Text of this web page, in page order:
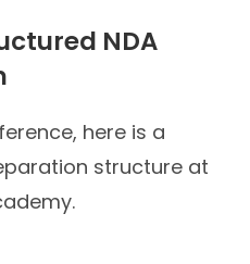
NDA
here is a
structure at